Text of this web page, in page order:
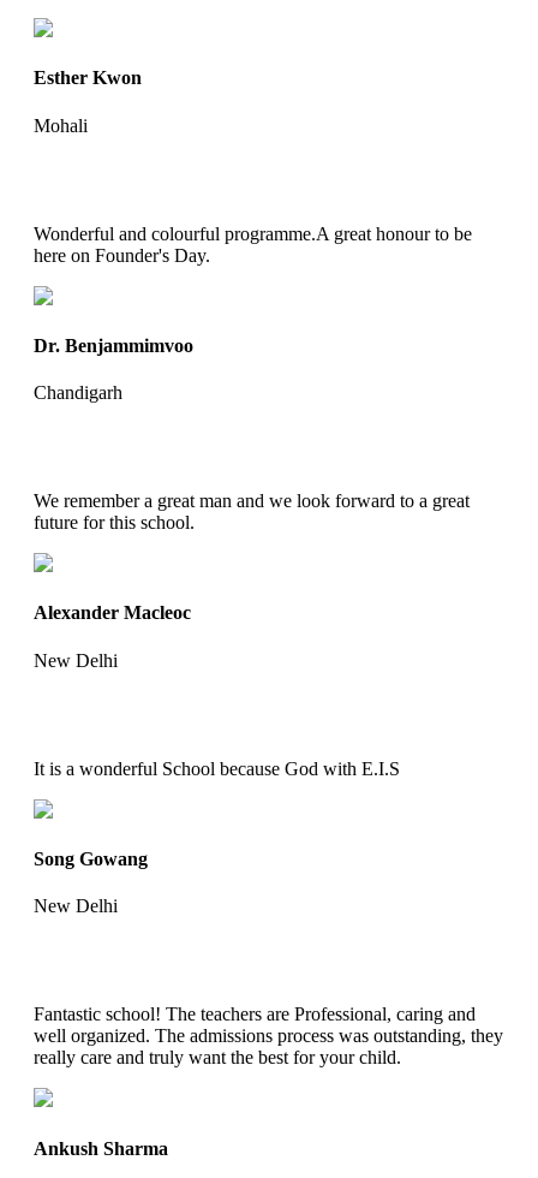
Esther Kwon
Mohali
Wonderful and colourful programme.A great honour to be
here on Founder's Day.
Dr. Benjammimvoo
Chandigarh
We remember a great man and we look forward to a great
future for this school.
Alexander Macleoc
New Delhi
It is a wonderful School because God with E.I.S
Song Gowang
New Delhi
Fantastic school! The teachers are Professional, caring and
well organized. The admissions process was outstanding, they
really care and truly want the best for your child.
Ankush Sharma